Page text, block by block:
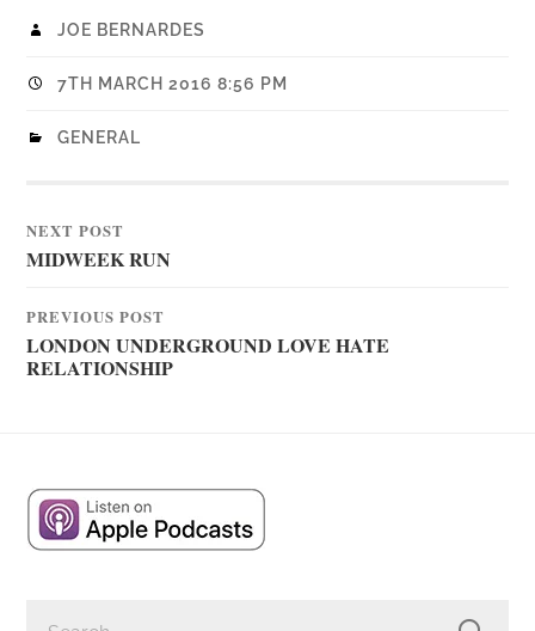
JOE BERNARDES
7TH MARCH 2016 8:56 PM
GENERAL
NEXT POST
MIDWEEK RUN
PREVIOUS POST
LONDON UNDERGROUND LOVE HATE
RELATIONSHIP